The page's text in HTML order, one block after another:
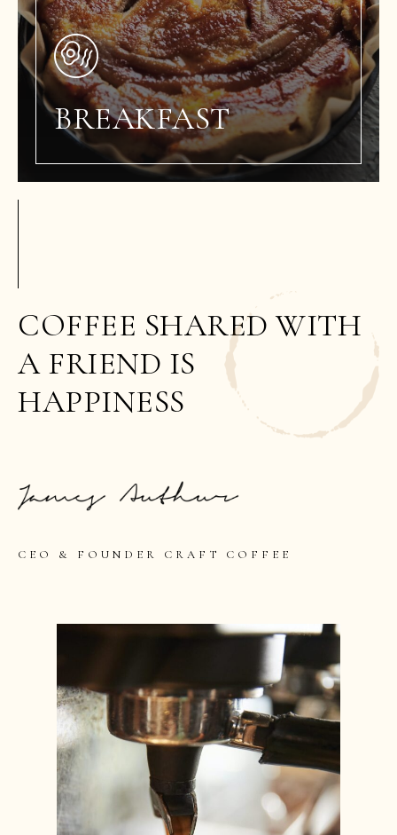
BREAKFAST
COFFEE SHARED WITH
A FRIEND IS
HAPPINESS
CEO & FOUNDER CRAFT COFFEE